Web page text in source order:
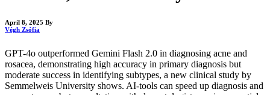
April 8, 2025 By
Végh Zsófia
GPT-4o outperformed Gemini Flash 2.0 in diagnosing acne and
rosacea, demonstrating high accuracy in primary diagnosis but
moderate success in identifying subtypes, a new clinical study by
Semmelweis University shows. AI-tools can speed up diagnosis and